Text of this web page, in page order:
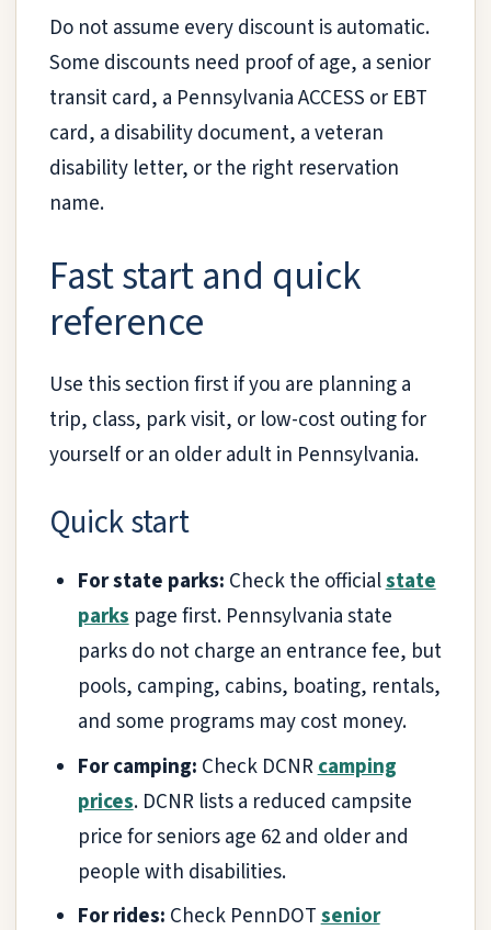
Do not assume every discount is automatic.
Some discounts need proof of age, a senior
transit card, a Pennsylvania ACCESS or EBT
card, a disability document, a veteran
disability letter, or the right reservation
name.
Fast start and quick
reference
Use this section first if you are planning a
trip, class, park visit, or low-cost outing for
yourself or an older adult in Pennsylvania.
Quick start
For state parks: Check the officialstate
parkspage first. Pennsylvania state
parks do not charge an entrance fee, but
pools, camping, cabins, boating, rentals,
and some programs may cost money.
For camping: Check DCNRcamping
prices. DCNR lists a reduced campsite
price for seniors age 62 and older and
people with disabilities.
For rides: Check PennDOTsenior